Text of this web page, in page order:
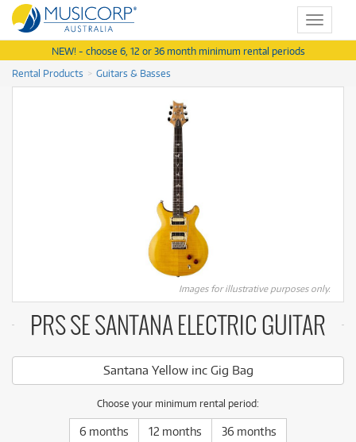
Toggle
NEW! - choose 6, 12 or 36 month minimum rental periods
Rental Products
Guitars & Basses
Images for illustrative purposes only.
PRS SE SANTANA ELECTRIC GUITAR
Santana Yellow inc Gig Bag
Choose your minimum rental period:
6 months 12 months 36 months